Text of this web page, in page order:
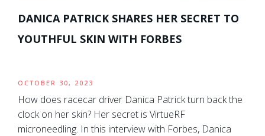
DANICA PATRICK SHARES HER SECRET TO
YOUTHFUL SKIN WITH FORBES
OCTOBER 30, 2023
How does racecar driver Danica Patrick turn back the
clock on her skin? Her secret is VirtueRF
microneedling. In this interview with Forbes, Danica